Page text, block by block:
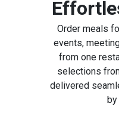
Order meals
events,
from one
selections
delivered
by